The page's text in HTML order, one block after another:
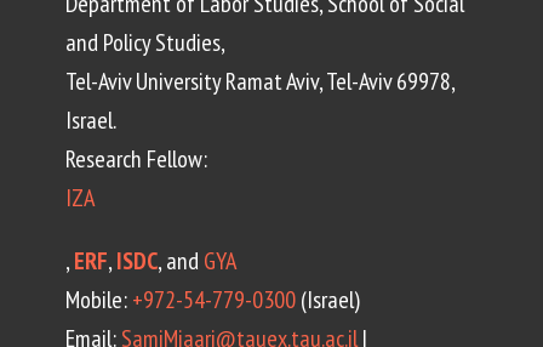
and Policy Studies,
Tel-Aviv University Ramat Aviv, Tel-Aviv 69978,
Israel.
Research Fellow:
IZA
,ERF,ISDC, and GYA
Mobile:+972-54-779-0300(Israel)
Email:SamiMiaari@tauex.tau.ac.il|